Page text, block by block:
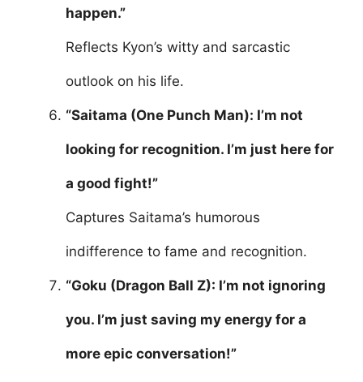
happen.”
Reflects Kyon’s witty and sarcastic
outlook on his life.
“Saitama (One Punch Man): I’m not
looking for recognition. I’m just here for
a good fight!”
Captures Saitama’s humorous
indifference to fame and recognition.
“Goku (Dragon Ball Z): I’m not ignoring
you. I’m just saving my energy for a
more epic conversation!”